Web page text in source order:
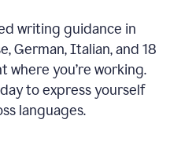
writing guidance in
German, Italian, and 18
where you’re working.
to express yourself
languages.